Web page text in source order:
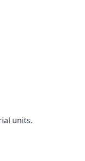
units.